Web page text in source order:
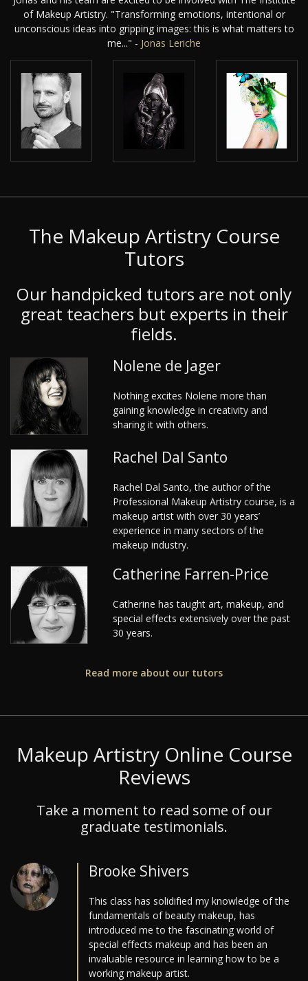
of Makeup Artistry. "Transforming emotions, intentional or
unconscious ideas into gripping images: this is what matters to
me..." - Jonas Leriche
The Makeup Artistry Course
Tutors
Our handpicked tutors are not only
great teachers but experts in their
fields.
Nolene de Jager
Nothing excites Nolene more than
gaining knowledge in creativity and
sharing it with others.
Rachel Dal Santo
Rachel Dal Santo, the author of the
Professional Makeup Artistry course, is a
makeup artist with over 30 years’
experience in many sectors of the
makeup industry.
Catherine Farren-Price
Catherine has taught art, makeup, and
special effects extensively over the past
30 years.
Read more about our tutors
Makeup Artistry Online Course
Reviews
Take a moment to read some of our
graduate testimonials.
Brooke Shivers
This class has solidified my knowledge of the
fundamentals of beauty makeup, has
introduced me to the fascinating world of
special effects makeup and has been an
invaluable resource in learning how to be a
working makeup artist.